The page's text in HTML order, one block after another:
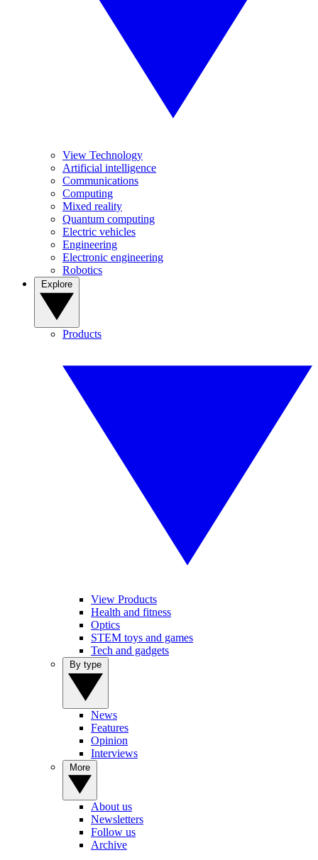
View Technology
Artificial intelligence
Communications
Computing
Mixed reality
Quantum computing
Electric vehicles
Engineering
Electronic engineering
Robotics
Products
View Products
Health and fitness
Optics
STEM toys and games
Tech and gadgets
News
Features
Opinion
Interviews
About us
Newsletters
Follow us
Archive